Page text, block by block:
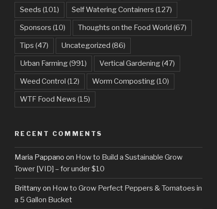
Seeds (101) Self Watering Containers (127)
Sponsors (10) Thoughts on the Food World (67)
Tips (47) Uncategorized (86)
Urban Farming(991) Vertical Gardening(47)
Weed Control (12) Worm Composting(10)
WTF Food News (15)
RECENT COMMENTS
Maria Pappano on How to Build a Sustainable Grow
Tower [VID] – for under $10
Brittanyon How to Grow Perfect Peppers & Tomatoes in
a 5 Gallon Bucket